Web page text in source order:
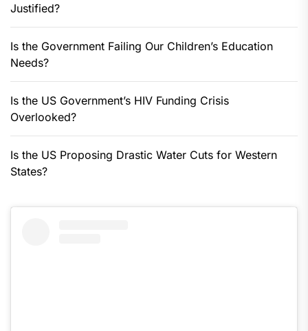
Justified?
Is the Government Failing Our Children’s Education
Needs?
Is the US Government’s HIV Funding Crisis
Overlooked?
Is the US Proposing Drastic Water Cuts for Western
States?